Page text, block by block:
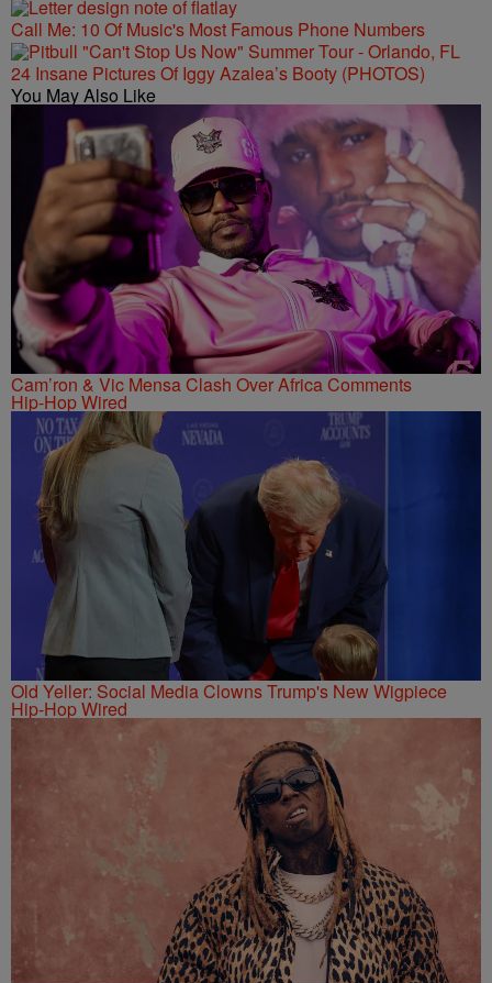
Call Me: 10 Of Music's Most Famous Phone Numbers
24 Insane Pictures Of Iggy Azalea’s Booty (PHOTOS)
You May Also Like
Cam’ron & Vic Mensa Clash Over Africa Comments
Hip-Hop Wired
Old Yeller: Social Media Clowns Trump's New Wigpiece
Hip-Hop Wired